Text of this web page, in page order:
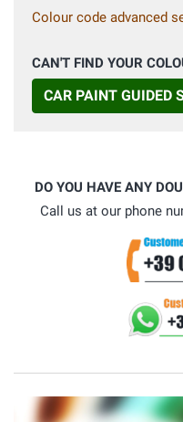
Colour code advanced
CAN'T FIND YOUR
CAR PAINT GUIDED
DO YOU HAVE ANY
Call us at our phone